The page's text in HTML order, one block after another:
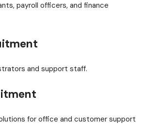
payroll officers, and finance
and support staff.
for office and customer support